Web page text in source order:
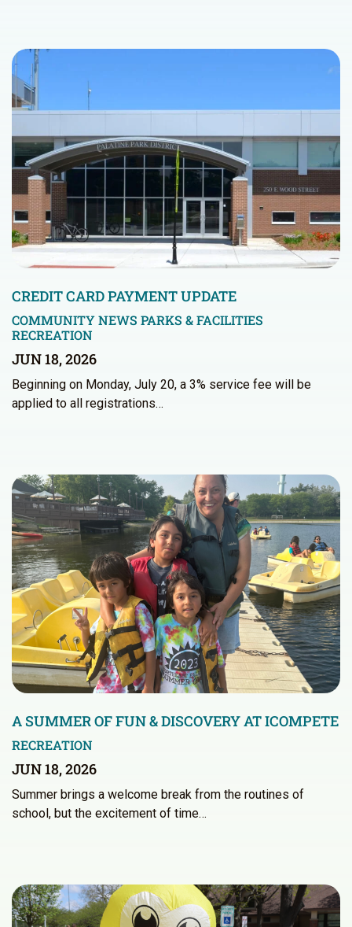
CREDIT CARD PAYMENT UPDATE
COMMUNITY NEWS PARKS & FACILITIES
RECREATION
JUN 18, 2026
Beginning on Monday, July 20, a 3% service fee will be
applied to all registrations…
A SUMMER OF FUN & DISCOVERY AT ICOMPETE
RECREATION
JUN 18, 2026
Summer brings a welcome break from the routines of
school, but the excitement of time…